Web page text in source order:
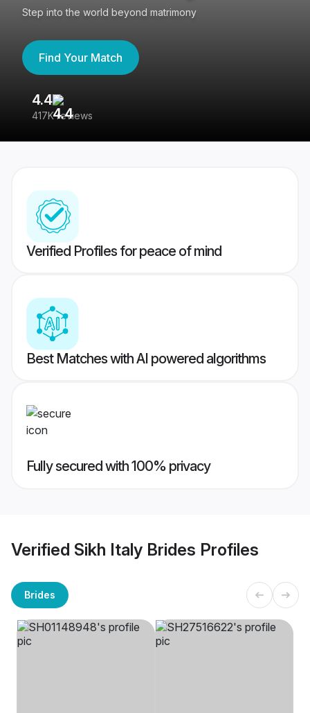
Step into the world beyond matrimony
Find Your Match
4.4
417K reviews
Verified Profiles for peace of mind
Best Matches with AI powered algorithms
Fully secured with 100% privacy
Verified Sikh Italy Brides Profiles
Brides